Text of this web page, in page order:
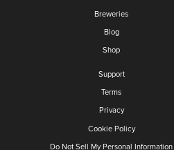
Breweries
Blog
Shop
Support
Terms
Privacy
Cookie Policy
Do Not Sell My Personal Information